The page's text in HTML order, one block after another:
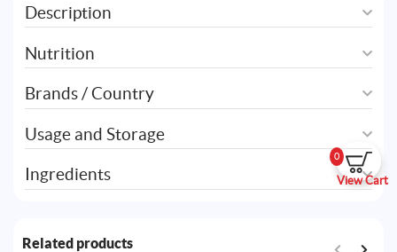
0
View Cart
Description
Nutrition
Brands / Country
Usage and Storage
Ingredients
Related products